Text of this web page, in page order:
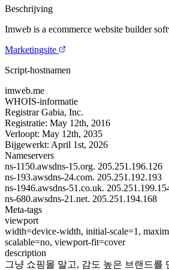
Beschrijving
Imweb is a ecommerce website builder
Marketingsite
Script-hostnamen
imweb.me
WHOIS-informatie
Registrar Gabia, Inc.
Registratie: May 12th, 2016
Verloopt: May 12th, 2035
Bijgewerkt: April 1st, 2026
Nameservers
ns-1150.awsdns-15.org. 205.251.196.126
ns-193.awsdns-24.com. 205.251.192.193
ns-1946.awsdns-51.co.uk.
ns-680.awsdns-21.net. 205.251.194.168
Meta-tags
viewport
width=device-width, initial-scale=1,
scalable=no, viewport-fit=cover
description
그냥 쇼핑몰 말고, 감도 높은 브랜드를